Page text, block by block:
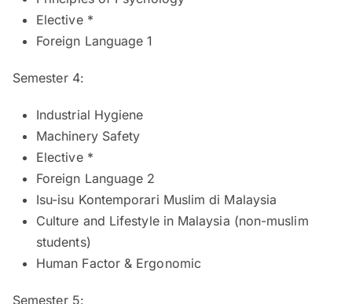
Elective *
Foreign Language 1
Semester 4:
Industrial Hygiene
Machinery Safety
Elective *
Foreign Language 2
Isu-isu Kontemporari Muslim di Malaysia
Culture and Lifestyle in Malaysia (non-muslim
students)
Human Factor & Ergonomic
Semester 5: